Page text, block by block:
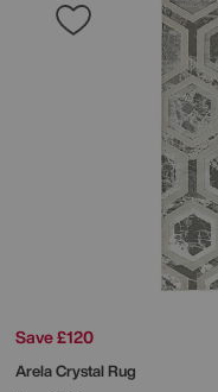
Save £120
Arela Crystal Rug